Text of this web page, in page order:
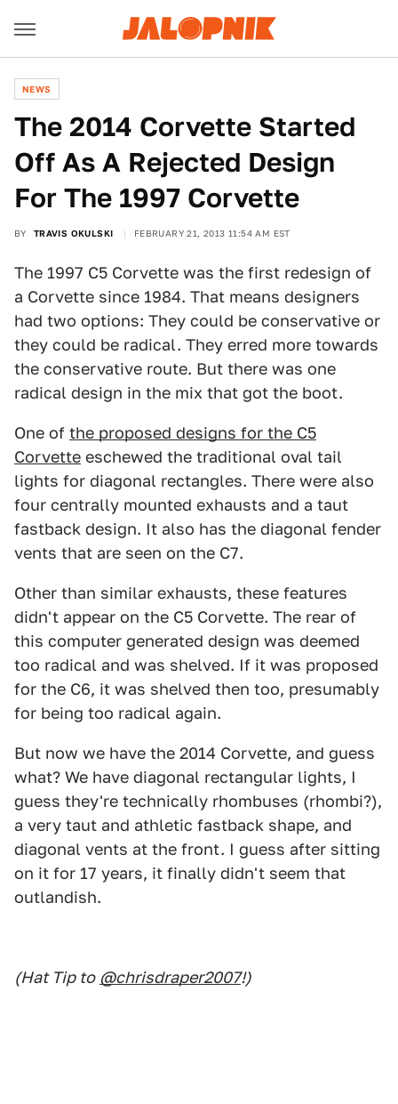
NEWS
The 2014 Corvette Started
Off As A Rejected Design
For The 1997 Corvette
BY TRAVIS OKULSKI FEBRUARY 21, 2013 11:54 AM EST
The 1997 C5 Corvette was the first redesign of
a Corvette since 1984. That means designers
had two options: They could be conservative or
they could be radical. They erred more towards
the conservative route. But there was one
radical design in the mix that got the boot.
One of the proposed designs for the C5
Corvette eschewed the traditional oval tail
lights for diagonal rectangles. There were also
four centrally mounted exhausts and a taut
fastback design. It also has the diagonal fender
vents that are seen on the C7.
Other than similar exhausts, these features
didn't appear on the C5 Corvette. The rear of
this computer generated design was deemed
too radical and was shelved. If it was proposed
for the C6, it was shelved then too, presumably
for being too radical again.
But now we have the 2014 Corvette, and guess
what? We have diagonal rectangular lights, I
guess they're technically rhombuses (rhombi?),
a very taut and athletic fastback shape, and
diagonal vents at the front. I guess after sitting
on it for 17 years, it finally didn't seem that
outlandish.
(Hat Tip to @chrisdraper2007!)